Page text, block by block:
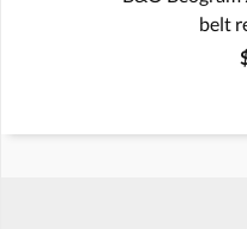
belt